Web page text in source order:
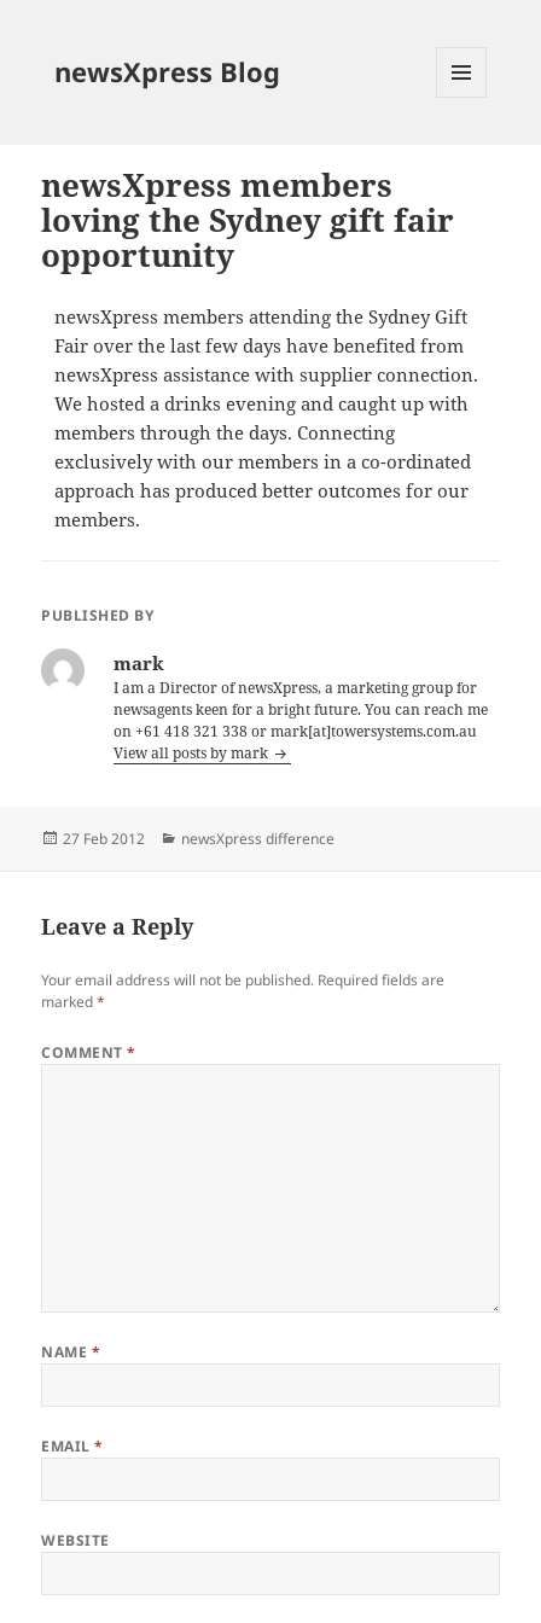
newsXpress Blog
newsXpress members
loving the Sydney gift fair
opportunity
newsXpress members attending the Sydney Gift
Fair over the last few days have benefited from
newsXpress assistance with supplier connection.
We hosted a drinks evening and caught up with
members through the days. Connecting
exclusively with our members in a co-ordinated
approach has produced better outcomes for our
members.
PUBLISHED BY
mark
I am a Director of newsXpress, a marketing group for
newsagents keen for a bright future. You can reach me
on +61 418 321 338 or mark[at]towersystems.com.au
View all posts by mark
Posted
27 Feb 2012 Categories
newsXpress difference
Leave a Reply
Your email address will not be published. Required fields are
marked*
COMMENT*
NAME *
EMAIL*
WEBSITE